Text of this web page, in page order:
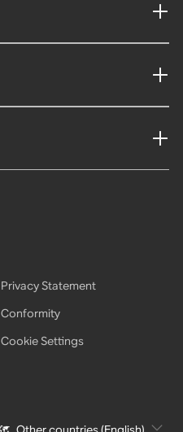
Privacy Statement
Conformity
Cookie Settings